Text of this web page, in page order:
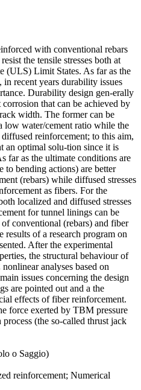
with conventional rebars
the tensile stresses both at
(ULS) Limit States. As far as the
recent years durability issues
Durability design gen-erally
that can be achieved by
width. The former can be
low water/cement ratio while the
reinforcement; to this aim,
an optimal solu-tion since it is
far as the ultimate conditions are
to bending actions) are better
(rebars) while diffused stresses
as fibers. For the
localized and diffused stresses
for tunnel linings can be
conventional (rebars) and fiber
results of a research program on
After the experimental
the structural behaviour of
analyses based on
issues concerning the design
are pointed out and a the
effects of fiber reinforcement.
force exerted by TBM pressure
(the so-called thrust jack
o Saggio)
reinforcement; Numerical